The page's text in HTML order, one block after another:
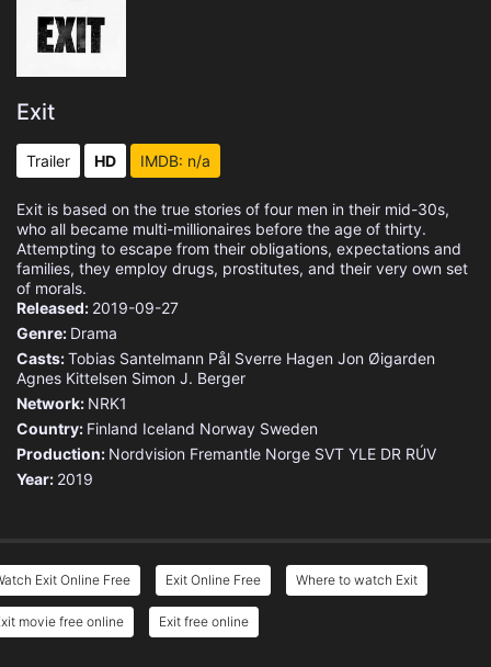
Exit
Trailer HD IMDB: n/a
Exit is based on the true stories of four men in their mid-30s,
who all became multi-millionaires before the age of thirty.
Attempting to escape from their obligations, expectations and
families, they employ drugs, prostitutes, and their very own set
of morals.
Released: 2019-09-27
Genre: Drama
Casts:Tobias Santelmann Pål Sverre Hagen Jon Øigarden
Agnes Kittelsen Simon J. Berger
Network: NRK1
Country: Finland Iceland Norway Sweden
Production: Nordvision Fremantle Norge SVT YLE DR RÚV
Year: 2019
Exit Online Free Exit Online Free Where to watch Exit
movie free online Exit free online